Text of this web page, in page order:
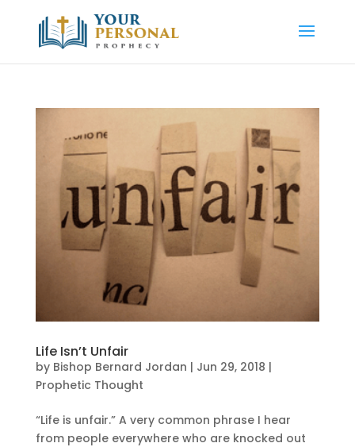
Life Isn’t Unfair
by Bishop Bernard Jordan | Jun 29, 2018 |
Prophetic Thought
“Life is unfair.” A very common phrase I hear
from people everywhere who are knocked out